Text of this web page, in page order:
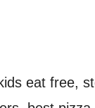
eat free,